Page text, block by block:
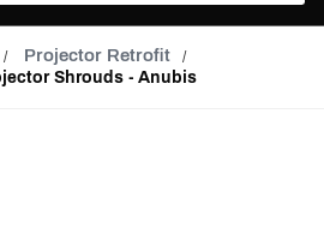
Projector Retrofit
Shrouds - Anubis